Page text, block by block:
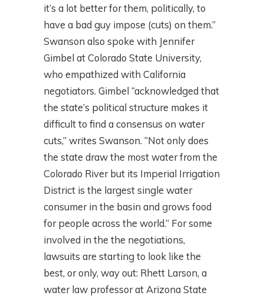
it’s a lot better for them, politically, to
have a bad guy impose (cuts) on them.”
Swanson also spoke with Jennifer
Gimbel at Colorado State University,
who empathized with California
negotiators. Gimbel “acknowledged that
the state’s political structure makes it
difficult to find a consensus on water
cuts,” writes Swanson. “Not only does
the state draw the most water from the
Colorado River but its Imperial Irrigation
District is the largest single water
consumer in the basin and grows food
for people across the world.” For some
involved in the the negotiations,
lawsuits are starting to look like the
best, or only, way out: Rhett Larson, a
water law professor at Arizona State